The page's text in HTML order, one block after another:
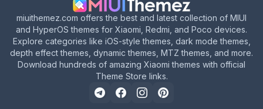
miuithemez.com offers the best and latest collection of MIUI
and HyperOS themes for Xiaomi, Redmi, and Poco devices.
Explore categories like iOS-style themes, dark mode themes,
depth effect themes, dynamic themes, MTZ themes, and more.
Download hundreds of amazing Xiaomi themes with official
Theme Store links.